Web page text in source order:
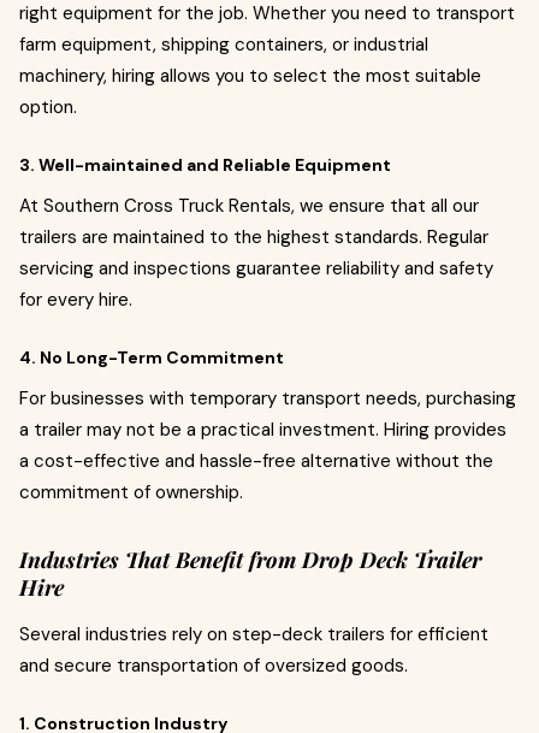
right equipment for the job. Whether you need to transport
farm equipment, shipping containers, or industrial
machinery, hiring allows you to select the most suitable
option.
3. Well-maintained and Reliable Equipment
At Southern Cross Truck Rentals, we ensure that all our
trailers are maintained to the highest standards. Regular
servicing and inspections guarantee reliability and safety
for every hire.
4. No Long-Term Commitment
For businesses with temporary transport needs, purchasing
a trailer may not be a practical investment. Hiring provides
a cost-effective and hassle-free alternative without the
commitment of ownership.
Industries That Benefit from Drop Deck Trailer
Hire
Several industries rely on step-deck trailers for efficient
and secure transportation of oversized goods.
1. Construction Industry